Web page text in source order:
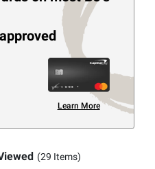
Learn More
(29 Items)